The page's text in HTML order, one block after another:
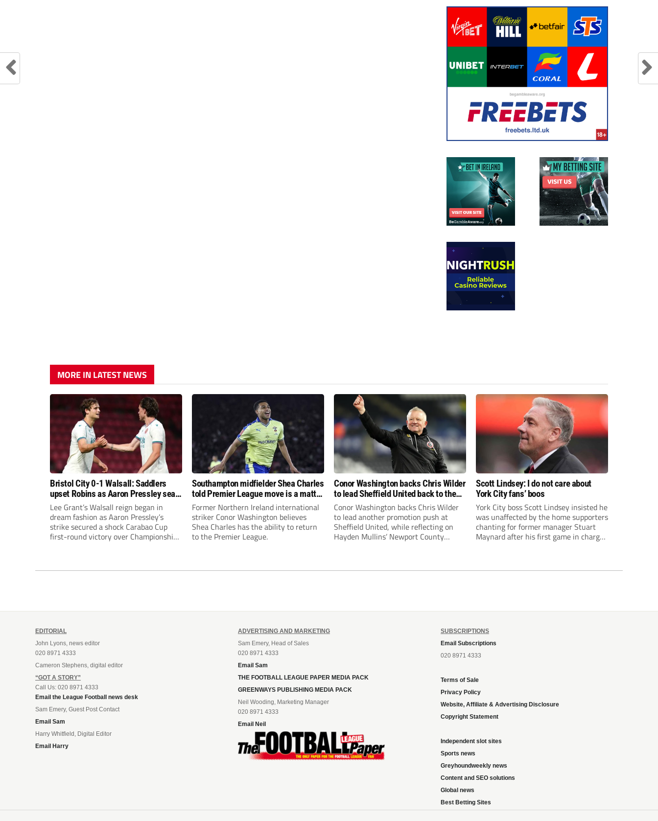
MORE IN LATEST NEWS
Bristol City 0-1 Walsall: Saddlers
upset Robins as Aaron Pressley seals
Carabao Cup progress
Lee Grant’s Walsall reign began in
dream fashion as Aaron Pressley’s
strike secured a shock Carabao Cup
first-round victory over Championship
Southampton midfielder Shea Charles
told Premier League move is a matter
of “when, not if”
Former Northern Ireland international
striker Conor Washington believes
Shea Charles has the ability to return
to the Premier League.
Conor Washington backs Chris Wilder
to lead Sheffield United back to the
Premier League
Conor Washington backs Chris Wilder
to lead another promotion push at
Sheffield United, while reflecting on
Hayden Mullins’ Newport County
Scott Lindsey: I do not care about
York City fans’ boos
York City boss Scott Lindsey insisted he
was unaffected by the home supporters
chanting for former manager Stuart
Maynard after his first game in charge
EDITORIAL
John Lyons, news editor
020 8971 4333
Cameron Stephens, digital editor
“GOT A STORY”
Call Us: 020 8971 4333
Email the League Football news desk
Sam Emery, Guest Post Contact
Email Sam
Harry Whitfield, Digital Editor
Email Harry
ADVERTISING AND MARKETING
Sam Emery, Head of Sales
020 8971 4333
Email Sam
THE FOOTBALL LEAGUE PAPER MEDIA PACK
GREENWAYS PUBLISHING MEDIA PACK
Neil Wooding, Marketing Manager
020 8971 4333
Email Neil
SUBSCRIPTIONS
Email Subscriptions
020 8971 4333
Terms of Sale
Privacy Policy
Website, Affiliate & Advertising Disclosure
Copyright Statement
Independent slot sites
Sports news
Greyhoundweekly news
Content and SEO solutions
Global news
Best Betting Sites